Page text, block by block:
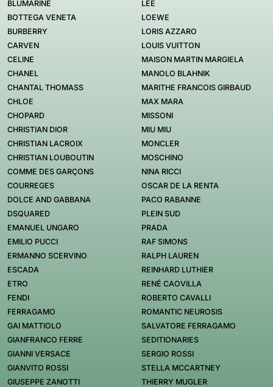
BLUMARINE
BOTTEGA VENETA
BURBERRY
CARVEN
CELINE
CHANEL
CHANTAL THOMASS
CHLOE
CHOPARD
CHRISTIAN DIOR
CHRISTIAN LACROIX
CHRISTIAN LOUBOUTIN
COMME DES GARÇONS
COURREGES
DOLCE AND GABBANA
DSQUARED
EMANUEL UNGARO
EMILIO PUCCI
ERMANNO SCERVINO
ESCADA
ETRO
FENDI
FERRAGAMO
GAI MATTIOLO
GIANFRANCO FERRE
GIANNI VERSACE
GIANVITO ROSSI
GIUSEPPE ZANOTTI
LEE
LOEWE
LORIS AZZARO
LOUIS VUITTON
MAISON MARTIN MARGIELA
MANOLO BLAHNIK
MARITHE FRANCOIS GIRBAUD
MAX MARA
MISSONI
MIU MIU
MONCLER
MOSCHINO
NINA RICCI
OSCAR DE LA RENTA
PACO RABANNE
PLEIN SUD
PRADA
RAF SIMONS
RALPH LAUREN
REINHARD LUTHIER
RENÉ CAOVILLA
ROBERTO CAVALLI
ROMANTIC NEUROSIS
SALVATORE FERRAGAMO
SEDITIONARIES
SERGIO ROSSI
STELLA MCCARTNEY
THIERRY MUGLER